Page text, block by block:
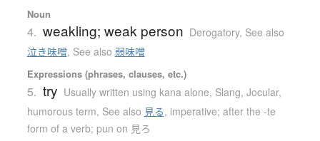
Noun
4. weakling; weak person Derogatory, See also
泣き味噌, See also 弱味噌
Expressions (phrases, clauses, etc.)
5. try Usually written using kana alone, Slang, Jocular,
humorous term, See also 見る, imperative; after the -te
form of a verb; pun on 見ろ